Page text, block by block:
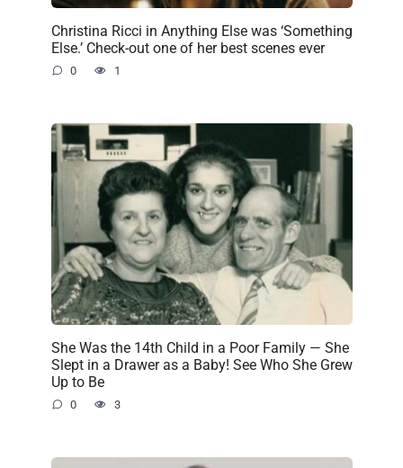
Christina Ricci in Anything Else was ‘Something
Else.’ Check-out one of her best scenes ever
0 1
She Was the 14th Child in a Poor Family — She
Slept in a Drawer as a Baby! See Who She Grew
Up to Be
0 3